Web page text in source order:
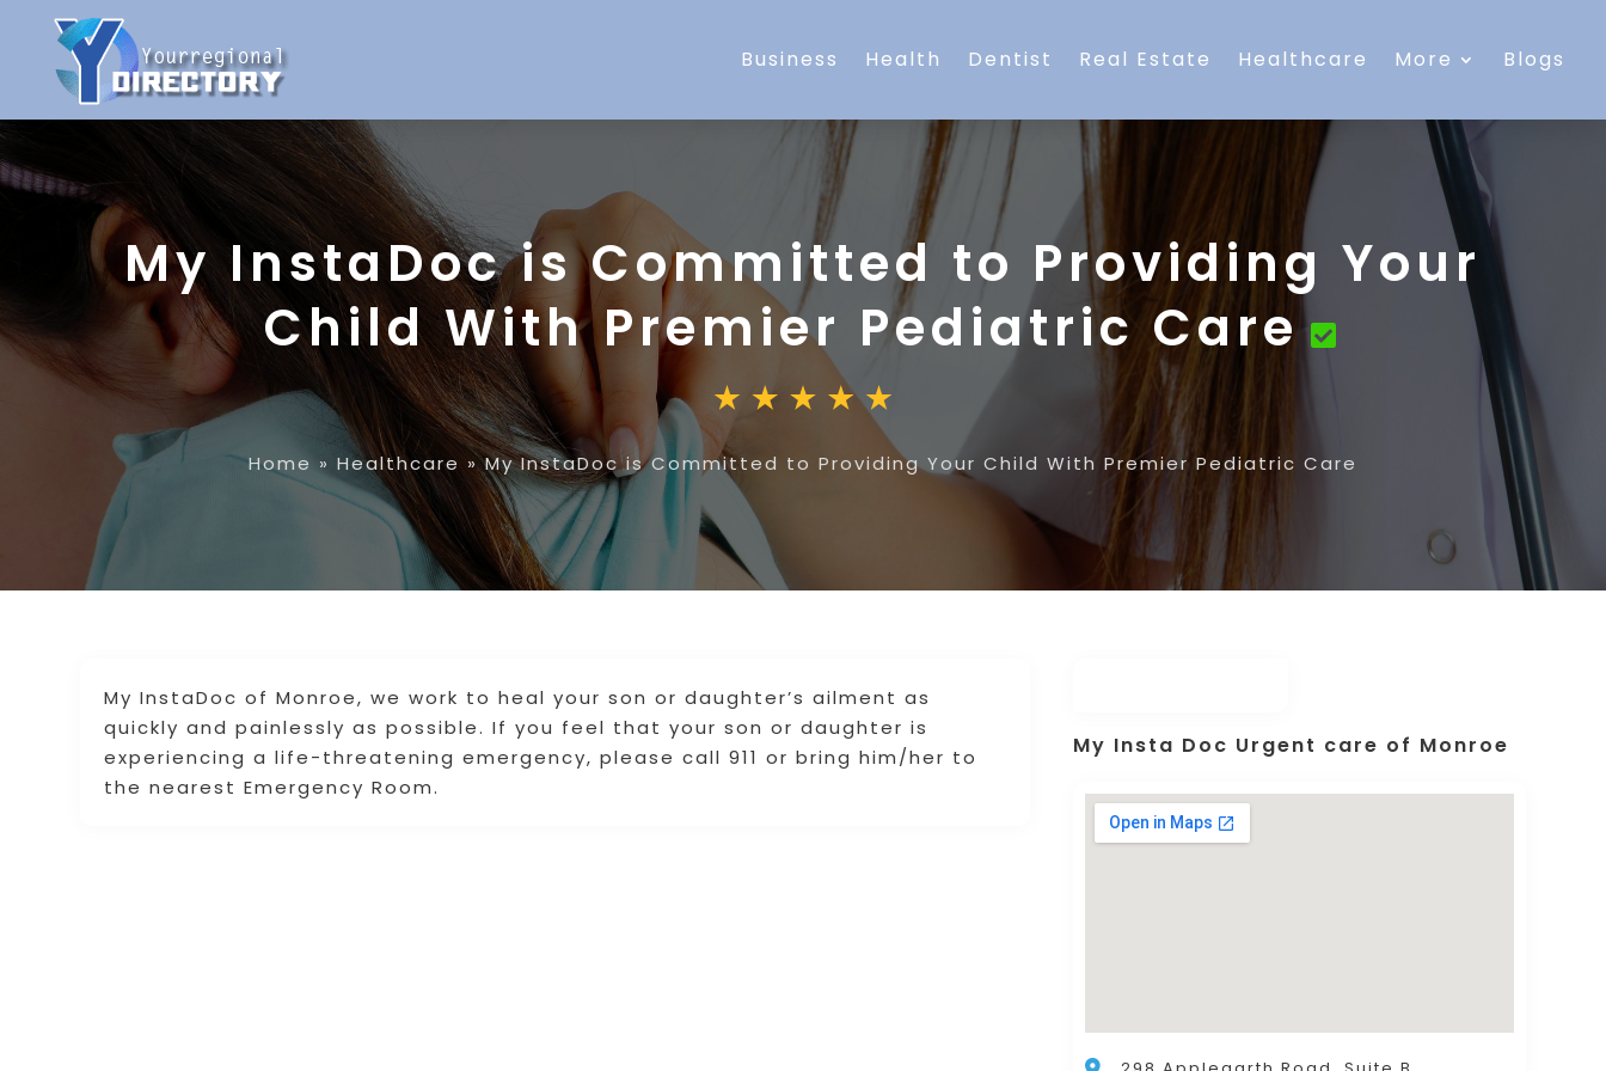
Business Health Dentist Real Estate Healthcare More Blogs
My InstaDoc is Committed to Providing Your
Child With Premier Pediatric Care
Home » Healthcare »My InstaDoc is Committed to Providing Your Child With Premier Pediatric Care
My InstaDoc of Monroe, we work to heal your son or daughter’s ailment as
quickly and painlessly as possible. If you feel that your son or daughter is
experiencing a life-threatening emergency, please call 911 or bring him/her to
the nearest Emergency Room.
My Insta Doc Urgent care of Monroe